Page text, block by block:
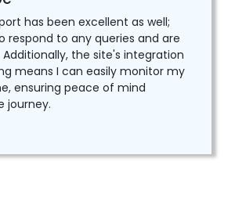
has been excellent as well;
respond to any queries and are
the site's integration
means I can easily monitor my
ensuring peace of mind
journey.